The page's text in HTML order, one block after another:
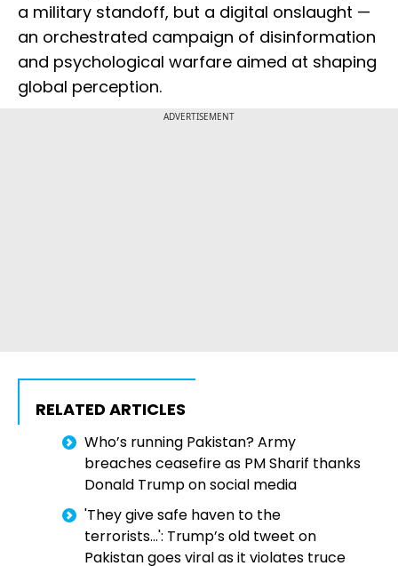
a military standoff, but a digital onslaught —
an orchestrated campaign of disinformation
and psychological warfare aimed at shaping
global perception.
ADVERTISEMENT
RELATED ARTICLES
Who’s running Pakistan? Army
breaches ceasefire as PM Sharif thanks
Donald Trump on social media
'They give safe haven to the
terrorists...': Trump’s old tweet on
Pakistan goes viral as it violates truce